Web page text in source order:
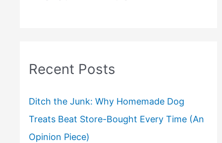
Recent Posts
Ditch the Junk: Why Homemade Dog
Treats Beat Store-Bought Every Time (An
Opinion Piece)